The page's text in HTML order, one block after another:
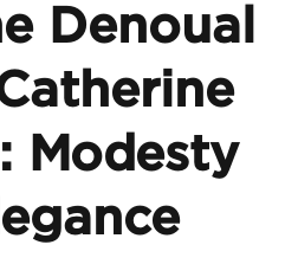
Denoual
Modesty